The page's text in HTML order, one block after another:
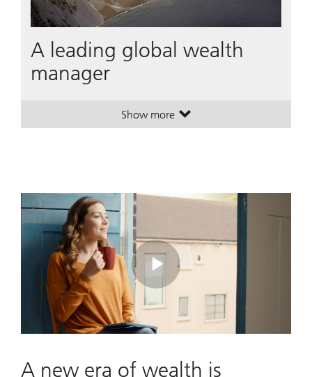
A leading global wealth
manager
Show more. A leading global wealth
. A leading global wealth
Play
Video
A new era of wealth is